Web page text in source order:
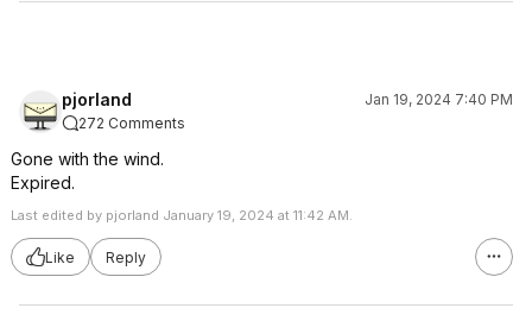
pjorland
Jan 19, 2024 7:40 PM
272 Comments
Gone with the wind.
Expired.
Last edited by pjorland January 19, 2024 at 11:42 AM.
Like Reply